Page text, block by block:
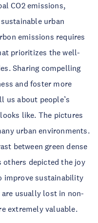
CO2 emissions,
urban
emissions requires
prioritizes the well-
Sharing compelling
and foster more
us about people’s
like. The pictures
urban environments.
between green dense
others depicted the joy
improve sustainability
usually lost in non-
extremely valuable.